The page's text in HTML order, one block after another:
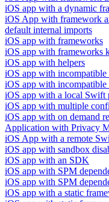
iOS app with a dynamic
iOS App with framework
default internal imports
iOS app with frameworks
iOS app with frameworks
iOS app with helpers
iOS app with incompatible
iOS app with incompatible
iOS app with a local Swift
iOS app with multiple
iOS app with on demand
Application with Privacy
iOS App with a remote
iOS app with sandbox
iOS app with an SDK
iOS app with SPM
iOS app with SPM
iOS app with a static